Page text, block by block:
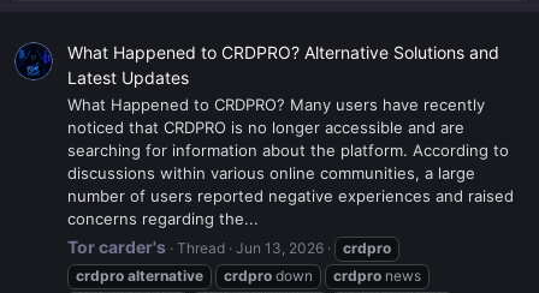
What Happened to CRDPRO? Alternative Solutions and
Latest Updates
What Happened to CRDPRO? Many users have recently
noticed that CRDPRO is no longer accessible and are
searching for information about the platform. According to
discussions within various online communities, a large
number of users reported negative experiences and raised
concerns regarding the...
Tor carder's Thread Jun 13, 2026
crdpro
crdpro alternative crdpro down crdpro news